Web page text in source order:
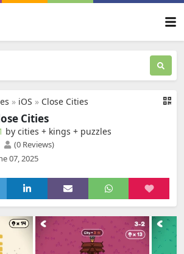
» iOS » Close Cities
Cities
by cities + kings + puzzles
(0 Reviews)
07, 2025